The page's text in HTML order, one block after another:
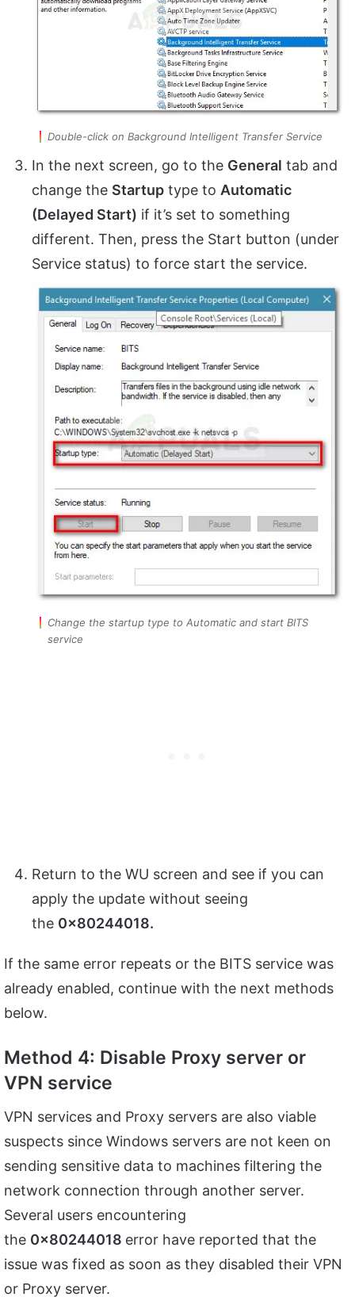
Double-click on Background Intelligent Transfer Service
In the next screen, go to the General tab and
change the Startup type to Automatic
(Delayed Start) if it’s set to something
different. Then, press the Start button (under
Service status) to force start the service.
Change the startup type to Automatic and start BITS
service
Return to the WU screen and see if you can
apply the update without seeing
the 0x80244018.
If the same error repeats or the BITS service was
already enabled, continue with the next methods
below.
Method 4: Disable Proxy server or
VPN service
VPN services and Proxy servers are also viable
suspects since Windows servers are not keen on
sending sensitive data to machines filtering the
network connection through another server.
Several users encountering
the 0x80244018 error have reported that the
issue was fixed as soon as they disabled their VPN
or Proxy server.